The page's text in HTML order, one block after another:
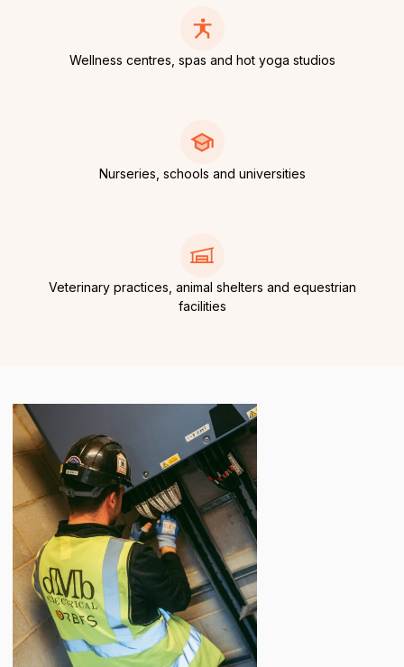
Wellness centres, spas and hot yoga studios
Nurseries, schools and universities
Veterinary practices, animal shelters and equestrian
facilities